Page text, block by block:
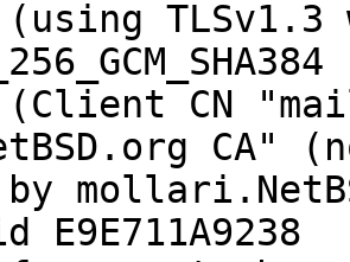
CA"
E9E711A9238